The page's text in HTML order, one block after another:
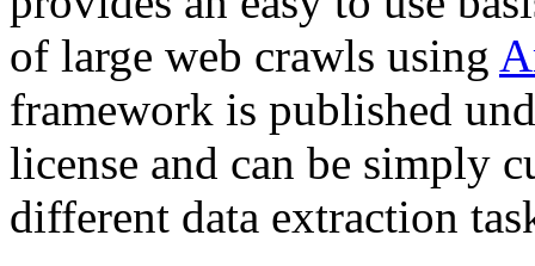
of large web crawls using
framework is published
license and can be simply
different data extraction